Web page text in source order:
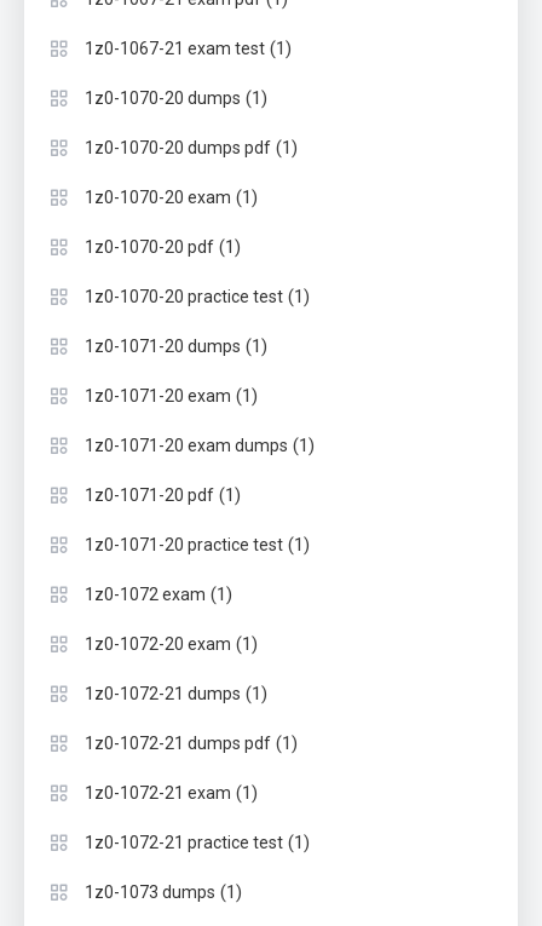
1z0-1067-21 exam test (1)
1z0-1070-20 dumps (1)
1z0-1070-20 dumps pdf (1)
1z0-1070-20 exam (1)
1z0-1070-20 pdf (1)
1z0-1070-20 practice test (1)
1z0-1071-20 dumps (1)
1z0-1071-20 exam (1)
1z0-1071-20 exam dumps (1)
1z0-1071-20 pdf (1)
1z0-1071-20 practice test (1)
1z0-1072 exam (1)
1z0-1072-20 exam (1)
1z0-1072-21 dumps (1)
1z0-1072-21 dumps pdf (1)
1z0-1072-21 exam (1)
1z0-1072-21 practice test (1)
1z0-1073 dumps (1)